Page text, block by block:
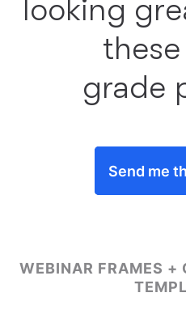
looking
grade
Send me
WEBINAR FRAMES +